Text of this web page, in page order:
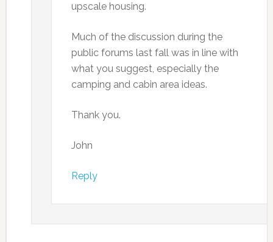
upscale housing.
Much of the discussion during the
public forums last fall was in line with
what you suggest, especially the
camping and cabin area ideas.
Thank you.
John
Reply